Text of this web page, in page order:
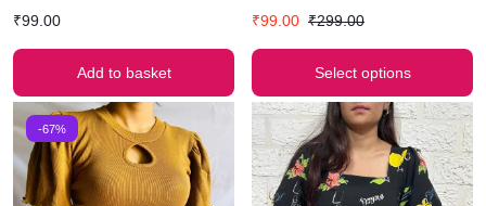
₹99.00
Add to basket
₹99.00 ₹299.00
Select options
-67%